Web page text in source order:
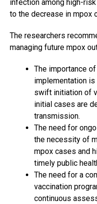
infection among high-
to the decrease in mpox
The researchers
managing future mpox
The importance
implementation
swift initiation of
initial cases are
transmission.
The need for
the necessity of
mpox cases and
timely public
The need for a
vaccination
continuous